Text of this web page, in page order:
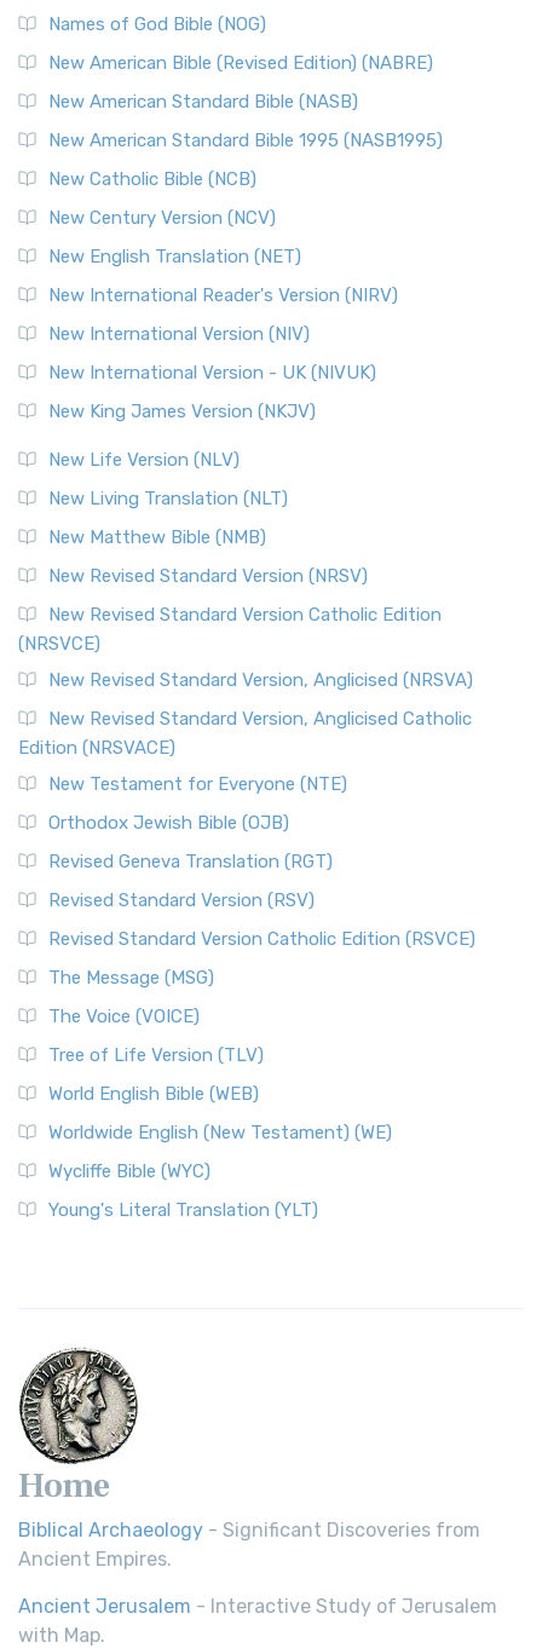
Names of God Bible (NOG)
New American Bible (Revised Edition) (NABRE)
New American Standard Bible (NASB)
New American Standard Bible 1995 (NASB1995)
New Catholic Bible (NCB)
New Century Version (NCV)
New English Translation (NET)
New International Reader's Version (NIRV)
New International Version (NIV)
New International Version - UK (NIVUK)
New King James Version (NKJV)
New Life Version (NLV)
New Living Translation (NLT)
New Matthew Bible (NMB)
New Revised Standard Version (NRSV)
New Revised Standard Version Catholic Edition
(NRSVCE)
New Revised Standard Version, Anglicised (NRSVA)
New Revised Standard Version, Anglicised Catholic
Edition (NRSVACE)
New Testament for Everyone (NTE)
Orthodox Jewish Bible (OJB)
Revised Geneva Translation (RGT)
Revised Standard Version (RSV)
Revised Standard Version Catholic Edition (RSVCE)
The Message (MSG)
The Voice (VOICE)
Tree of Life Version (TLV)
World English Bible (WEB)
Worldwide English (New Testament) (WE)
Wycliffe Bible (WYC)
Young's Literal Translation (YLT)
Home
Biblical Archaeology - Significant Discoveries from
Ancient Empires.
Ancient Jerusalem - Interactive Study of Jerusalem
with Map.